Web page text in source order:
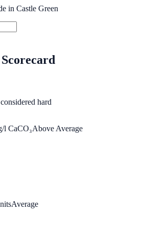
in Castle Green
hard
l CaCO₃Above Average
Average